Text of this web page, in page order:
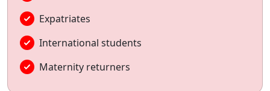
Expatriates
International students
Maternity returners